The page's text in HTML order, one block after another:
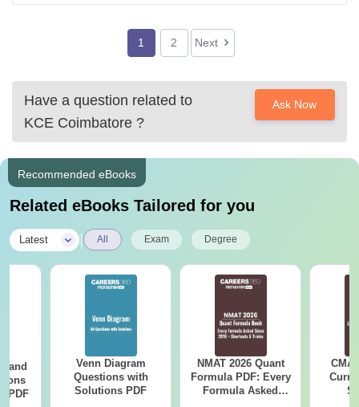
After this all the college are average
1 2 Next
Have a question related to
KCE Coimbatore ?
Ask Now
Recommended eBooks
Related eBooks Tailored for you
Latest All Exam Degree
and
PDF
Venn Diagram
Questions with
Solutions PDF
NMAT 2026 Quant
Formula PDF: Every
Formula Asked